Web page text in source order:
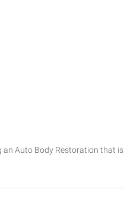
an Auto Body Restoration that is